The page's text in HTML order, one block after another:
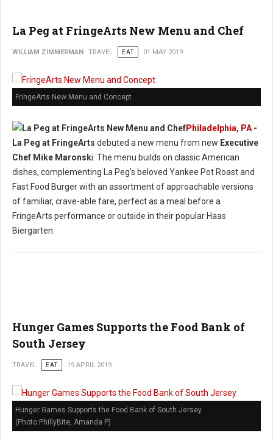
La Peg at FringeArts New Menu and Chef
WILLIAM ZIMMERMAN TRAVEL EAT 01 MAY 2019
FringeArts New Menu and Concept
Philadelphia, PA -
La Peg at FringeArts debuted a new menu from new Executive
Chef Mike Maronski. The menu builds on classic American
dishes, complementing La Peg’s beloved Yankee Pot Roast and
Fast Food Burger with an assortment of approachable versions
of familiar, crave-able fare, perfect as a meal before a
FringeArts performance or outside in their popular Haas
Biergarten.
Hunger Games Supports the Food Bank of
South Jersey
TRAVEL EAT 19 APRIL 2019
Hunger Games Supports the Food Bank of South Jersey
(Photo:PhillyBite, Amanda P)